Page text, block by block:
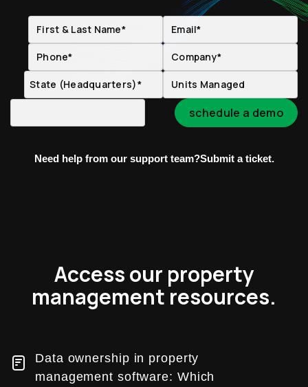
Need help from our support team?Submit a ticket.
Access our property
management resources.
Data ownership in property
management software: Which